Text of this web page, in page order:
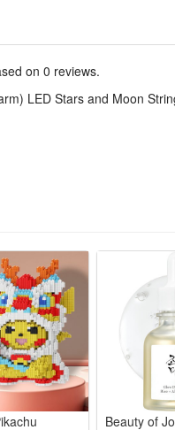
curtain string Lights with
remote, you can easily use
are ideal decorations
bringing a new and
are ideal decorations
on 0 reviews.
LED Stars and Moon
Beauty of